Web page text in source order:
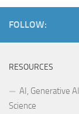
FOLLOW:
RESOURCES
AI, Generative
Science